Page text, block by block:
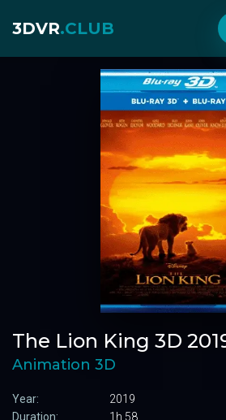
3DVR.CLUB
The Lion King 3D
Animation 3D
Year:
2019
Duration:
1h 58